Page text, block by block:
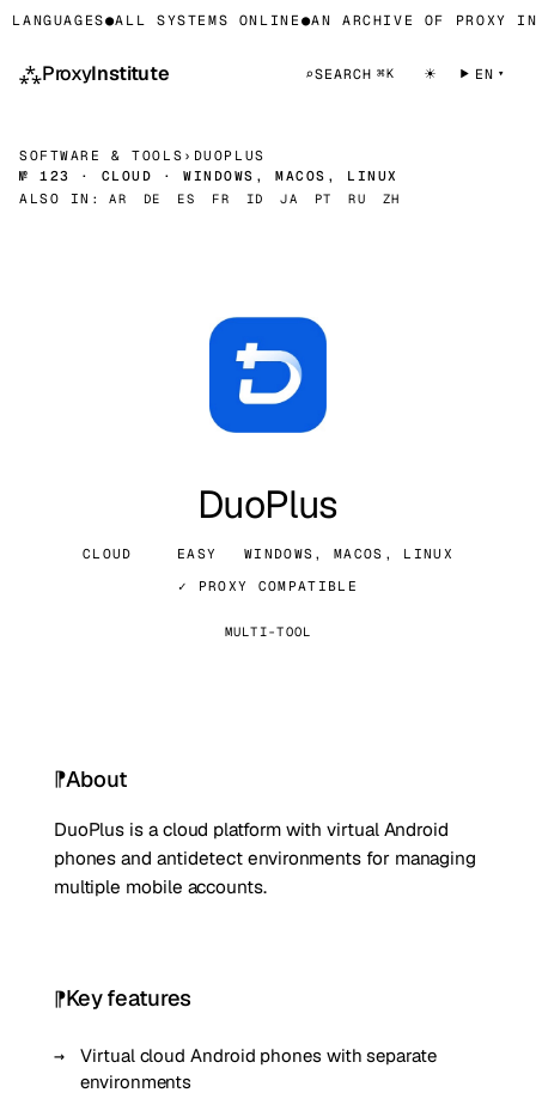
●ALL SYSTEMS ONLINE ●AN ARCHIVE OF PROXY
⁂ProxyInstitute ⌕SEARCH ⌘K ☀ EN
SOFTWARE & TOOLS › DUOPLUS
№ 123 · CLOUD · WINDOWS, MACOS, LINUX
ALSO IN:
AR DE ES FR ID JA PT RU ZH
DuoPlus
CLOUD EASY
WINDOWS, MACOS, LINUX
✓ PROXY COMPATIBLE
MULTI-TOOL
About
DuoPlus is a cloud platform with virtual Android
phones and antidetect environments for managing
multiple mobile accounts.
Key features
Virtual cloud Android phones with separate
environments